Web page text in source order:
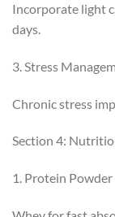
Incorporate light
days.
3. Stress
Chronic stress
Section 4:
1. Protein Powder